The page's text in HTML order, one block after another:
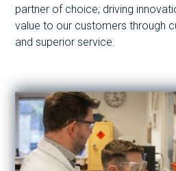
partner of choice; driving
value to our customers through
and superior service.